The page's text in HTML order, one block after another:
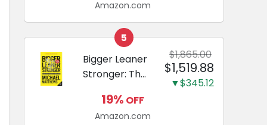
Enzymatic
Dog
Toothpaste
with Baking
Soda and
Calcium,
Fluoride-Free
Chicken Flavor
Amazon.com
5
Bigger Leaner
Stronger: The
Science of
Building the
$1,865.00
$1,519.88
▼$345.12
19% OFF
Amazon.com